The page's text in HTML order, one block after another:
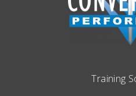
Training